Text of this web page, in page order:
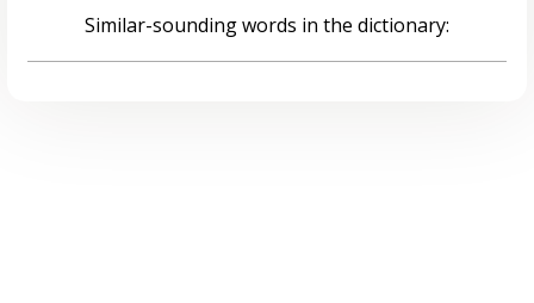
Similar-sounding words in the dictionary: